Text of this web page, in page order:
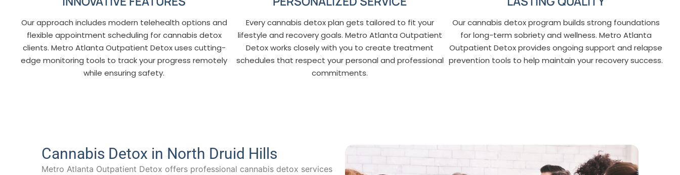
Our approach includes modern telehealth options and
flexible appointment scheduling for cannabis detox
clients. Metro Atlanta Outpatient Detox uses cutting-
edge monitoring tools to track your progress remotely
while ensuring safety.
Every cannabis detox plan gets tailored to fit your
lifestyle and recovery goals. Metro Atlanta Outpatient
Detox works closely with you to create treatment
schedules that respect your personal and professional
commitments.
Our cannabis detox program builds strong foundations
for long-term sobriety and wellness. Metro Atlanta
Outpatient Detox provides ongoing support and relapse
prevention tools to help maintain your recovery success.
Cannabis Detox in North Druid Hills
Metro Atlanta Outpatient Detox offers professional cannabis detox services